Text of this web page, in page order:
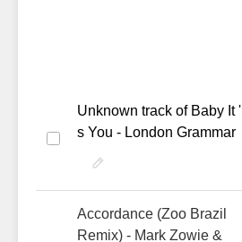
Unknown track of Baby It '
s You - London Grammar
Accordance (Zoo Brazil
Remix) - Mark Zowie &